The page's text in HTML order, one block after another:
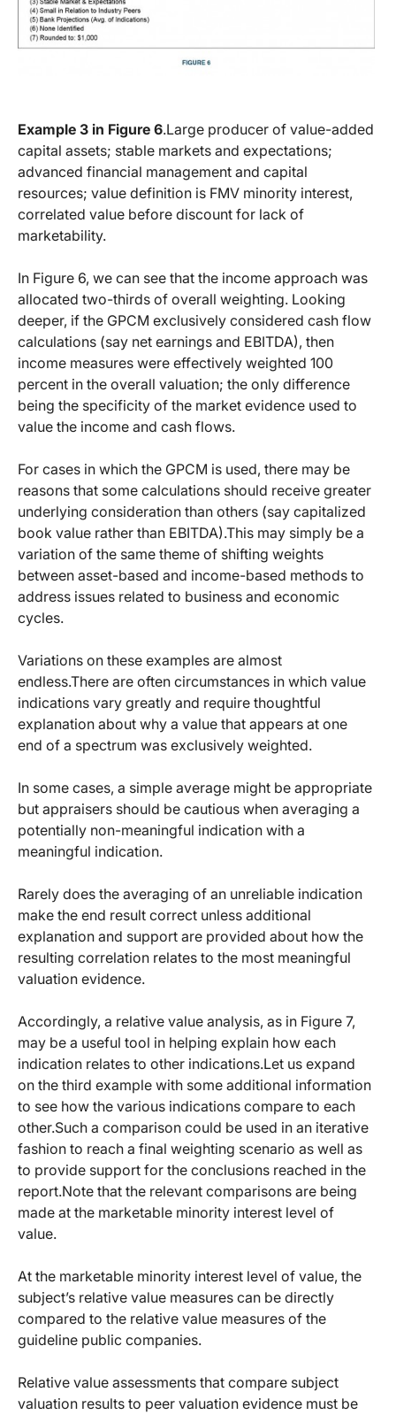
Example 3 in Figure 6.Large producer of value-added
capital assets; stable markets and expectations;
advanced financial management and capital
resources; value definition is FMV minority interest,
correlated value before discount for lack of
marketability.
In Figure 6, we can see that the income approach was
allocated two-thirds of overall weighting. Looking
deeper, if the GPCM exclusively considered cash flow
calculations (say net earnings and EBITDA), then
income measures were effectively weighted 100
percent in the overall valuation; the only difference
being the specificity of the market evidence used to
value the income and cash flows.
For cases in which the GPCM is used, there may be
reasons that some calculations should receive greater
underlying consideration than others (say capitalized
book value rather than EBITDA).This may simply be a
variation of the same theme of shifting weights
between asset-based and income-based methods to
address issues related to business and economic
cycles.
Variations on these examples are almost
endless.There are often circumstances in which value
indications vary greatly and require thoughtful
explanation about why a value that appears at one
end of a spectrum was exclusively weighted.
In some cases, a simple average might be appropriate
but appraisers should be cautious when averaging a
potentially non-meaningful indication with a
meaningful indication.
Rarely does the averaging of an unreliable indication
make the end result correct unless additional
explanation and support are provided about how the
resulting correlation relates to the most meaningful
valuation evidence.
Accordingly, a relative value analysis, as in Figure 7,
may be a useful tool in helping explain how each
indication relates to other indications.Let us expand
on the third example with some additional information
to see how the various indications compare to each
other.Such a comparison could be used in an iterative
fashion to reach a final weighting scenario as well as
to provide support for the conclusions reached in the
report.Note that the relevant comparisons are being
made at the marketable minority interest level of
value.
At the marketable minority interest level of value, the
subject’s relative value measures can be directly
compared to the relative value measures of the
guideline public companies.
Relative value assessments that compare subject
valuation results to peer valuation evidence must be